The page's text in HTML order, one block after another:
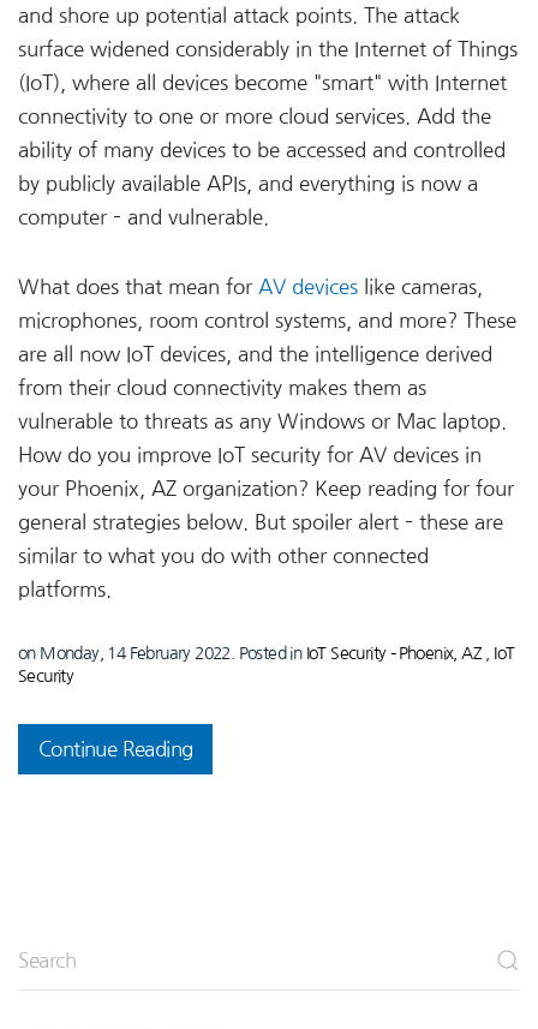
and shore up potential attack points. The attack
surface widened considerably in the Internet of Things
(IoT), where all devices become "smart" with Internet
connectivity to one or more cloud services. Add the
ability of many devices to be accessed and controlled
by publicly available APIs, and everything is now a
computer – and vulnerable.
What does that mean for AV devices like cameras,
microphones, room control systems, and more? These
are all now IoT devices, and the intelligence derived
from their cloud connectivity makes them as
vulnerable to threats as any Windows or Mac laptop.
How do you improve IoT security for AV devices in
your Phoenix, AZ organization? Keep reading for four
general strategies below. But spoiler alert – these are
similar to what you do with other connected
platforms.
on Monday, 14 February 2022. Posted in IoT Security – Phoenix, AZ
IoT
Security
Continue Reading